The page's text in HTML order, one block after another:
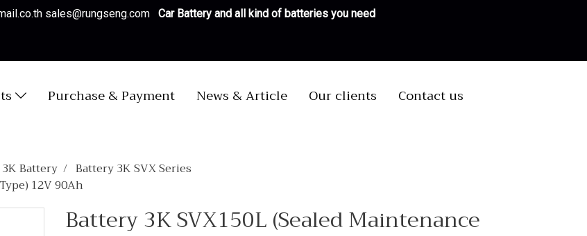
sales@rungseng.com Car Battery and all kind of batteries you need
Purchase & Payment News & Article Our clients Contact us
3K Battery
Battery 3K SVX Series
12V 90Ah
Battery 3K SVX150L (Sealed Maintenance